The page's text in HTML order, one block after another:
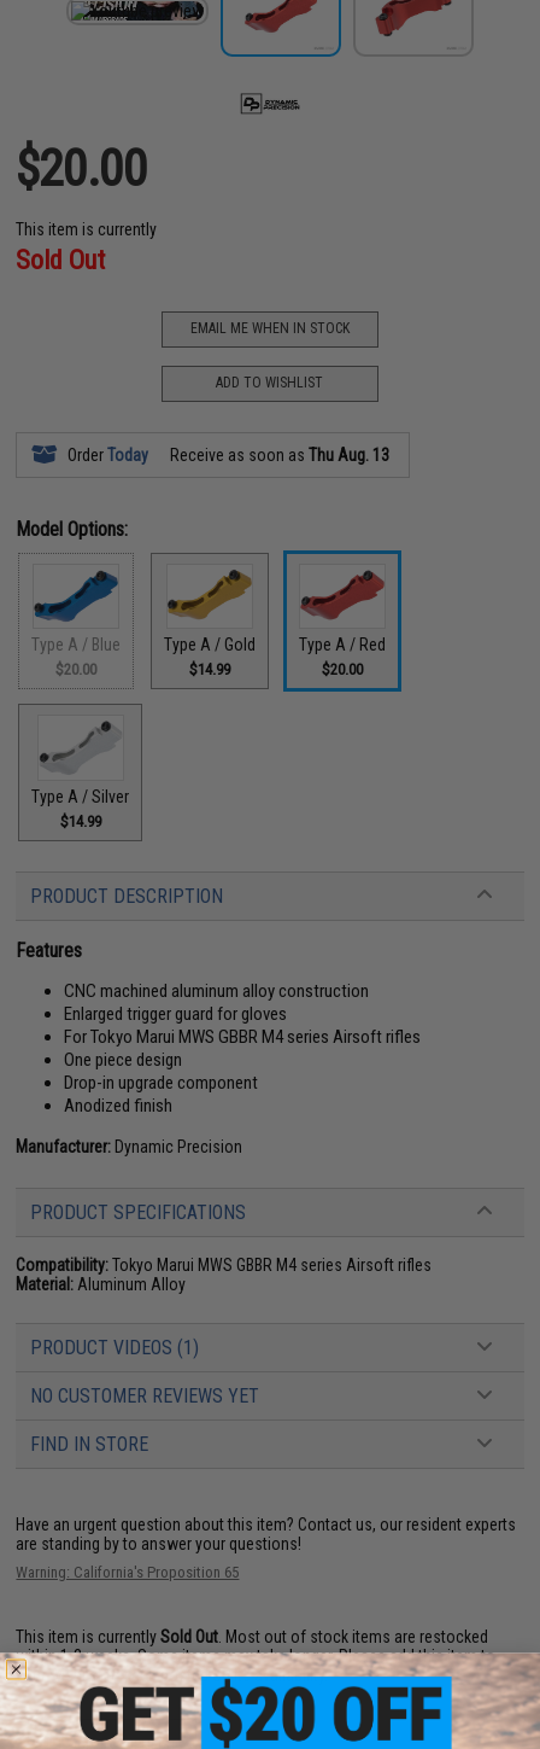
$20.00
This item is currently
Sold Out
EMAIL ME WHEN IN STOCK
ADD TO WISHLIST
OrderToday Receive as soon asThu Aug. 13
Model Options:
Type A / Blue
$20.00
Type A / Gold
$14.99
Type A / Red
$20.00
Type A / Silver
$14.99
PRODUCT DESCRIPTION
Features
CNC machined aluminum alloy construction
Enlarged trigger guard for gloves
For Tokyo Marui MWS GBBR M4 series Airsoft rifles
One piece design
Drop-in upgrade component
Anodized finish
Manufacturer: Dynamic Precision
PRODUCT SPECIFICATIONS
Compatibility:Tokyo Marui MWS GBBR M4 series Airsoft rifles
Material: Aluminum Alloy
PRODUCT VIDEOS (1)
NO CUSTOMER REVIEWS YET
FIND IN STORE
Have an urgent question about this item? Contact us, our resident experts
are standing by to answer your questions!
Warning: California's Proposition 65
This item is currentlySold Out . Most out of stock items are restocked
within 1-3 weeks. Some items may take longer. Please add this item to
your wishlist to keep posted on its availability.
ADD TO WISHLIST